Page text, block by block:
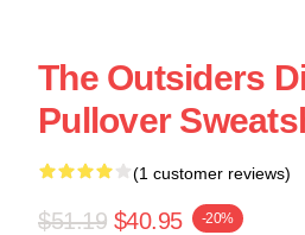
The Outsiders
Pullover
(1 customer reviews)
$51.19 $40.95 -20%